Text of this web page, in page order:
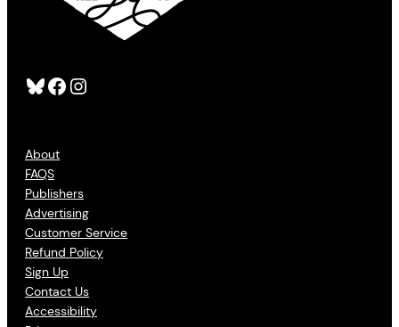
Bluesky Facebook Instagram
About
FAQS
Publishers
Advertising
Customer Service
Refund Policy
Sign Up
Contact Us
Accessibility